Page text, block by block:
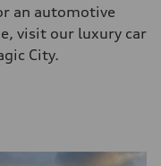
an automotive
visit our luxury car
City.